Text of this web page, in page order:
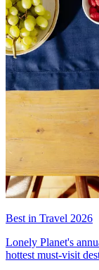
Best in Travel 2026
Lonely Planet's
hottest must-visit